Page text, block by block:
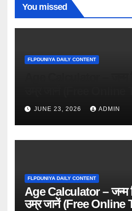
You missed
FLPDUNIYA DAILY CONTENT
JUNE 23, 2026 ADMIN
FLPDUNIYA DAILY CONTENT
Age Calculator – जन्म
उम्र जानें (Free Online